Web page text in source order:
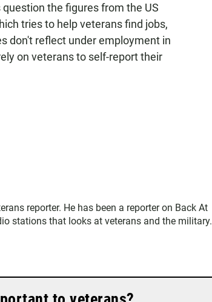
the figures from the US
tries to help veterans find jobs,
don't reflect under employment in
on veterans to self-report their
reporter. He has been a reporter on Back At
stations that looks at veterans and the military.